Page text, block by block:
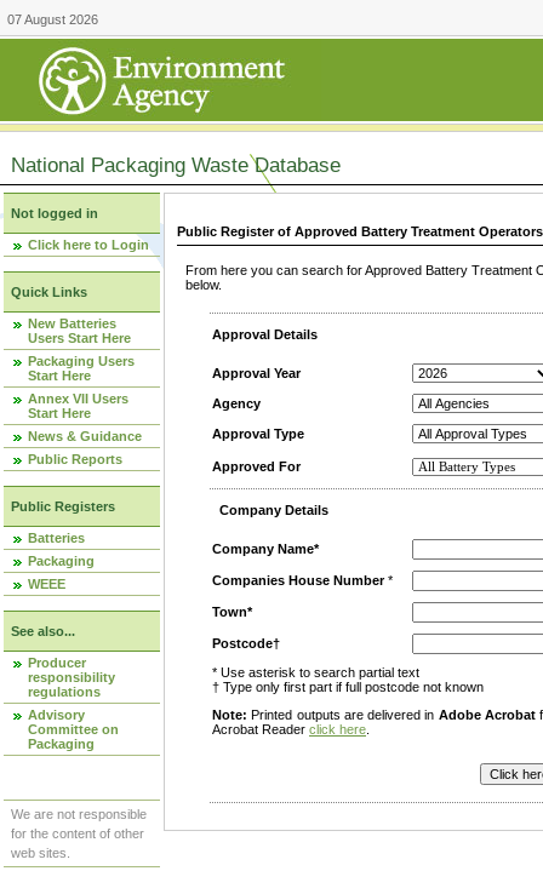
07 August 2026
National Packaging Waste Database
Not logged in
Click here to Login
Quick Links
New Batteries
Users Start Here
Packaging Users
Start Here
Annex VII Users
Start Here
News & Guidance
Public Reports
Public Registers
Batteries
Packaging
WEEE
See also...
Producer
responsibility
regulations
Advisory
Committee on
Packaging
We are not responsible
for the content of other
web sites.
Public Register of Approved Battery Treatment
From here you can search for Approved Battery
below.
Approval Details
Approval Year
Agency
Approval Type
Approved For
Company Details
Company Name*
Companies House Number*
Town*
Postcode†
* Use asterisk to search partial text
† Type only first part if full postcode not known
Note: Printed outputs are delivered in Adobe Acrobat
Acrobat Reader click here